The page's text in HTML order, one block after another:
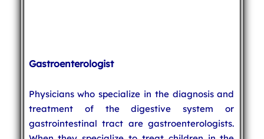
Gastroenterologist
Physicians who specialize in the diagnosis and
treatment of the digestive system or
gastrointestinal tract are gastroenterologists.